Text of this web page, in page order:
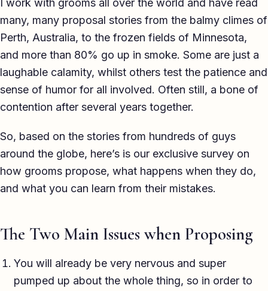
I work with grooms all over the world and have read
many, many proposal stories from the balmy climes of
Perth, Australia, to the frozen fields of Minnesota,
and more than 80% go up in smoke. Some are just a
laughable calamity, whilst others test the patience and
sense of humor for all involved. Often still, a bone of
contention after several years together.
So, based on the stories from hundreds of guys
around the globe, here’s is our exclusive survey on
how grooms propose, what happens when they do,
and what you can learn from their mistakes.
The Two Main Issues when Proposing
You will already be very nervous and super
pumped up about the whole thing, so in order to